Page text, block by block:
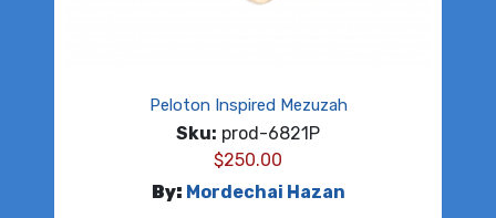
Peloton Inspired Mezuzah
Sku: prod-6821P
$250.00
By: Mordechai Hazan